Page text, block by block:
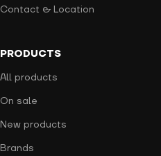
Contact & Location
PRODUCTS
All products
On sale
New products
Brands